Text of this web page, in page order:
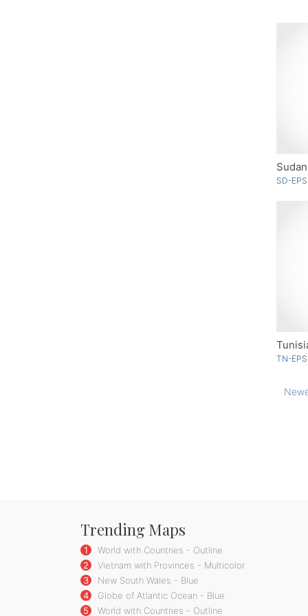
SD-
TN-
Trending Maps
1
World with Countries - Outline
2
Vietnam with Provinces - Multicolor
3
New South Wales - Blue
4
Globe of Atlantic Ocean - Blue
5
World with Countries - Outline